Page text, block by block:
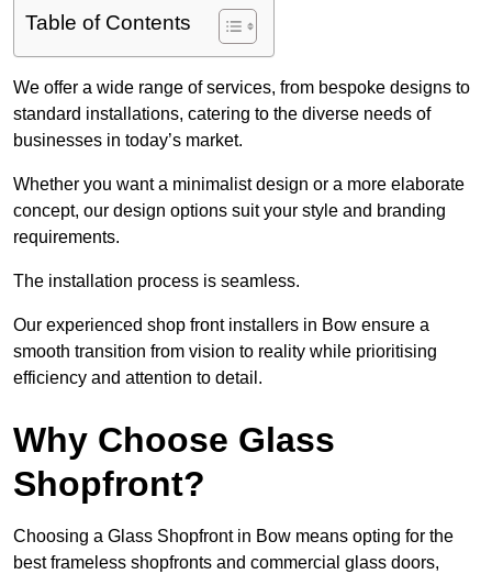
Table of Contents
We offer a wide range of services, from bespoke designs to
standard installations, catering to the diverse needs of
businesses in today’s market.
Whether you want a minimalist design or a more elaborate
concept, our design options suit your style and branding
requirements.
The installation process is seamless.
Our experienced shop front installers in Bow ensure a
smooth transition from vision to reality while prioritising
efficiency and attention to detail.
Why Choose Glass
Shopfront?
Choosing a Glass Shopfront in Bow means opting for the
best frameless shopfronts and commercial glass doors,